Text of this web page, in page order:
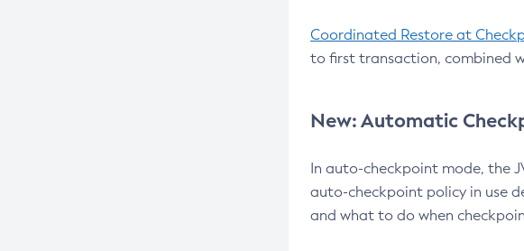
Coordinated Restore at
to first transaction, combined
New: Automatic
In auto-checkpoint mode, the
auto-checkpoint policy in use
and what to do when